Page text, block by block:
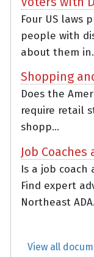
Four US laws
people with
about them
Shopping
Does the
require retail
shopp...
Job
Is a job coach
Find expert
Northeast
View all